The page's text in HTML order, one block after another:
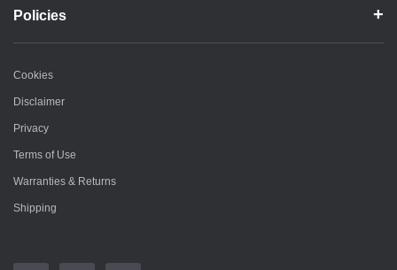
Policies
Cookies
Disclaimer
Privacy
Terms of Use
Warranties & Returns
Shipping